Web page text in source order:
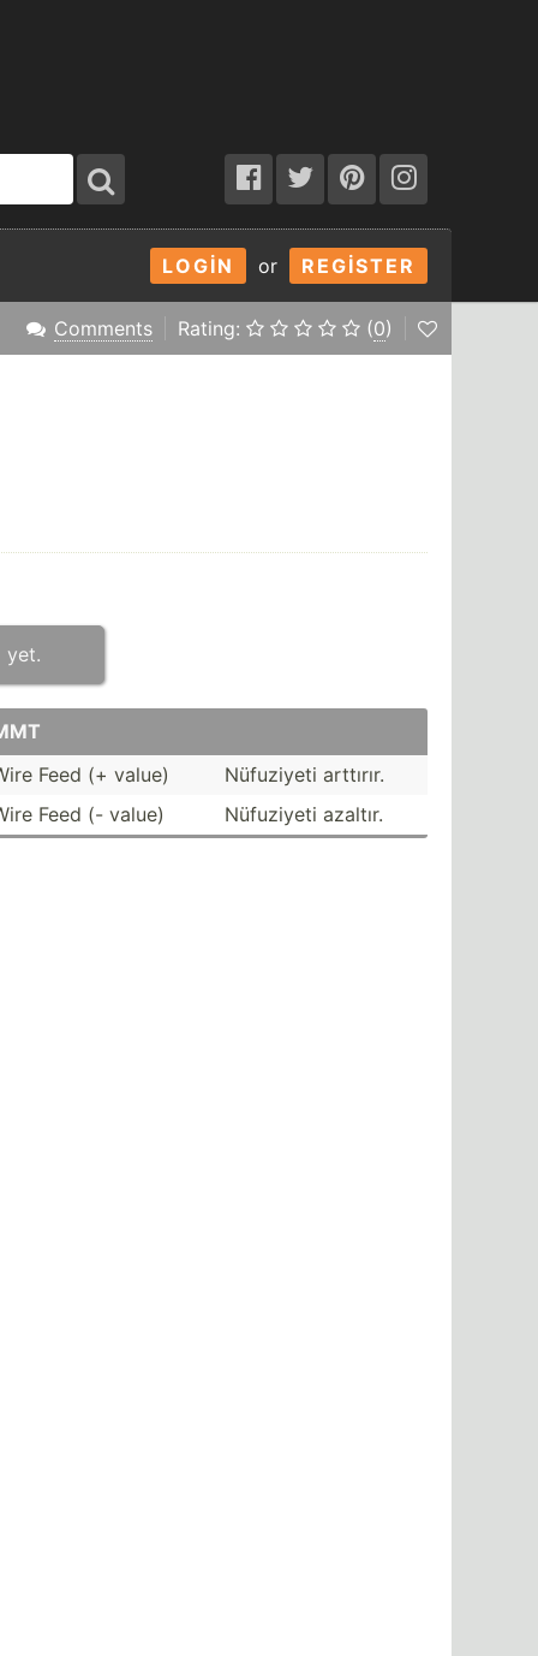
LOGIN or REGISTER
Comments Rating: (0)
yet.
Feed (+ value)
Nüfuziyeti arttırır.
Feed (- value)
Nüfuziyeti azaltır.